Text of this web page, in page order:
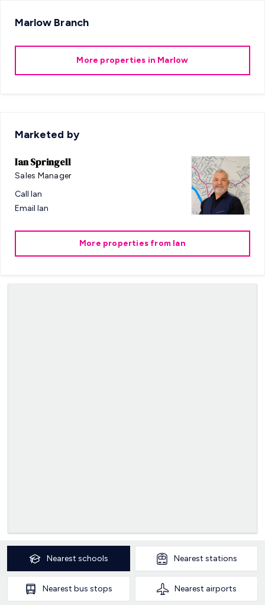
Marlow Branch
More properties in Marlow
Marketed by
Ian Springell
Sales Manager
Call Ian
Email Ian
More properties from Ian
Nearest schools Nearest stations
Nearest bus stops Nearest airports